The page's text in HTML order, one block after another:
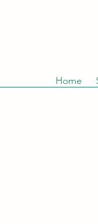
Home